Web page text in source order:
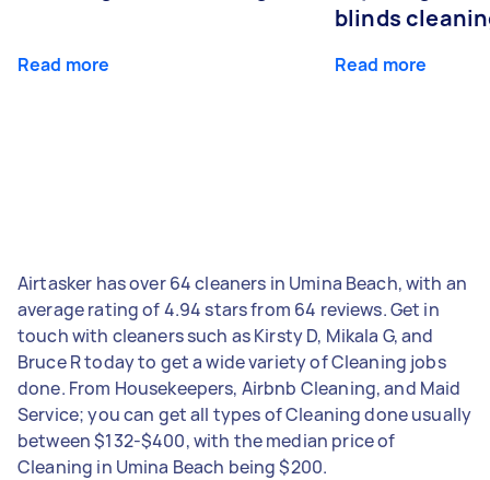
Read more
blinds
Read more
Airtasker has over 64 cleaners in Umina Beach, with an
average rating of 4.94 stars from 64 reviews. Get in
touch with cleaners such as Kirsty D, Mikala G, and
Bruce R today to get a wide variety of Cleaning jobs
done. From Housekeepers, Airbnb Cleaning, and Maid
Service; you can get all types of Cleaning done usually
between $132-$400, with the median price of
Cleaning in Umina Beach being $200.